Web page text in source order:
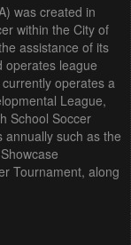
was created in
within the City of
assistance of its
operates league
operates a
League,
School Soccer
annually such as the
Tournament, along